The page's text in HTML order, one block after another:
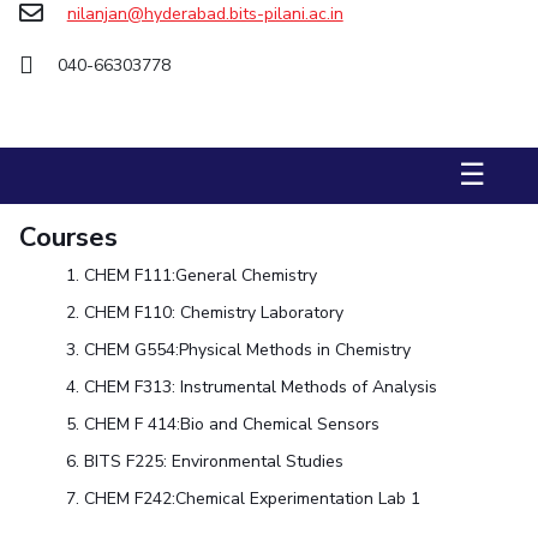
Student Activities
Integrated First Degree
International Admissions Online Admissions
Near By Hotels To Stay
nilanjan@hyderabad.bits-pilani.ac.in
040-66303778
☰
Courses
CHEM F111:General Chemistry
CHEM F110:Chemistry Laboratory
CHEM G554:Physical Methods in Chemistry
CHEM F313:Instrumental Methods of Analysis
CHEM F 414:Bio and Chemical Sensors
BITS F225:Environmental Studies
CHEM F242:Chemical Experimentation Lab 1